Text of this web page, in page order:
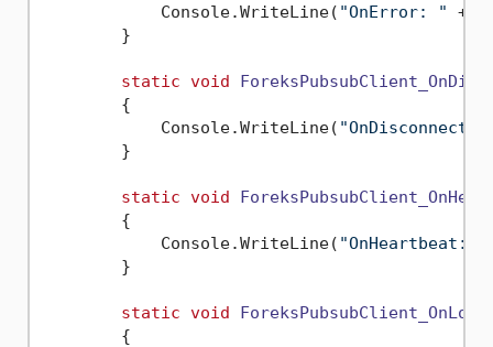
            Console.WriteLine(
"OnError: " +
        }
static void
        {
            Console.WriteLine(
"OnDisconnect:
        }
static void
        {
            Console.WriteLine(
"OnHeartbeat: "
        }
static void
        {